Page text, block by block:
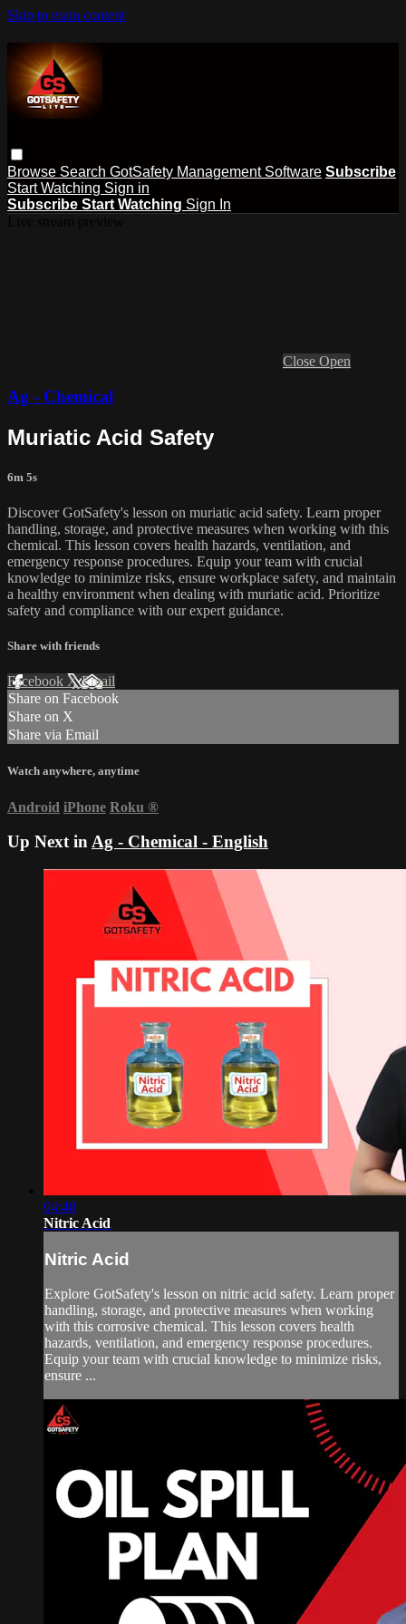
Skip to main content
Browse Search GotSafety Management Software Subscribe
Start Watching Sign in
Subscribe Start Watching Sign In
Close Open
Ag - Chemical
Muriatic Acid Safety
6m 5s
Discover GotSafety's lesson on muriatic acid safety. Learn proper
handling, storage, and protective measures when working with this
chemical. This lesson covers health hazards, ventilation, and
emergency response procedures. Equip your team with crucial
knowledge to minimize risks, ensure workplace safety, and maintain
a healthy environment when dealing with muriatic acid. Prioritize
safety and compliance with our expert guidance.
Share with friends
Facebook XEmail
Share on Facebook
Share on X
Share via Email
Watch anywhere, anytime
Android iPhone Roku ®
Up Next inAg - Chemical - English
04:40
Nitric Acid
Nitric Acid
Explore GotSafety's lesson on nitric acid safety. Learn proper
handling, storage, and protective measures when working
with this corrosive chemical. This lesson covers health
hazards, ventilation, and emergency response procedures.
Equip your team with crucial knowledge to minimize risks,
ensure ...